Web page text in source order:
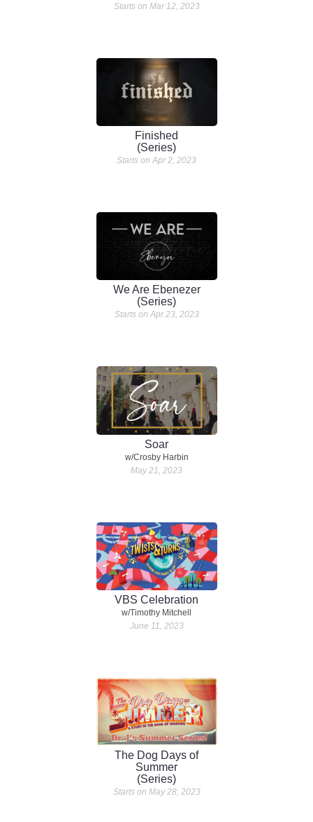
Starts on Mar 12, 2023
Finished
(Series)
Starts on Apr 2, 2023
We Are Ebenezer
(Series)
Starts on Apr 23, 2023
Soar
w/Crosby Harbin
May 21, 2023
VBS Celebration
w/Timothy Mitchell
June 11, 2023
The Dog Days of
Summer
(Series)
Starts on May 28, 2023